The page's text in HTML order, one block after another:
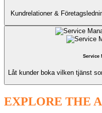
Kundrelationer &
Service
Låt kunder boka vilken tjänst
EXPLORE THE